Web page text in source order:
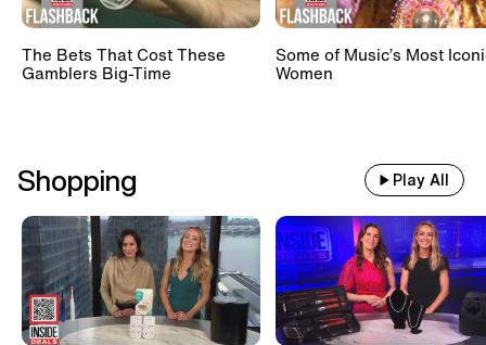
The Bets That Cost These
Gamblers Big-Time
Some of Music’s Most
Women
Shopping Play All